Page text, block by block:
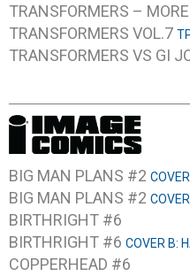
TRANSFORMERS –
TRANSFORMERS VOL.7
TRANSFORMERS VS GI
BIG MAN PLANS #2
BIG MAN PLANS #2
BIRTHRIGHT #6
BIRTHRIGHT #6 COVER B:
COPPERHEAD #6